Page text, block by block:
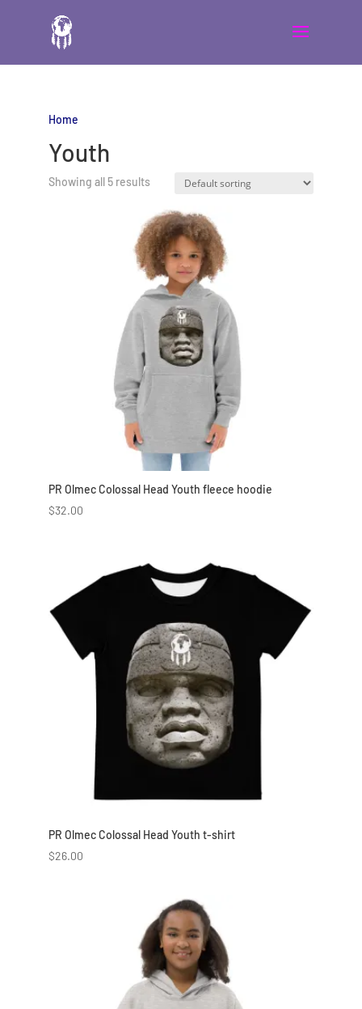
Home
Youth
Showing all 5 results
PR Olmec Colossal Head Youth fleece hoodie
$32.00
PR Olmec Colossal Head Youth t-shirt
$26.00